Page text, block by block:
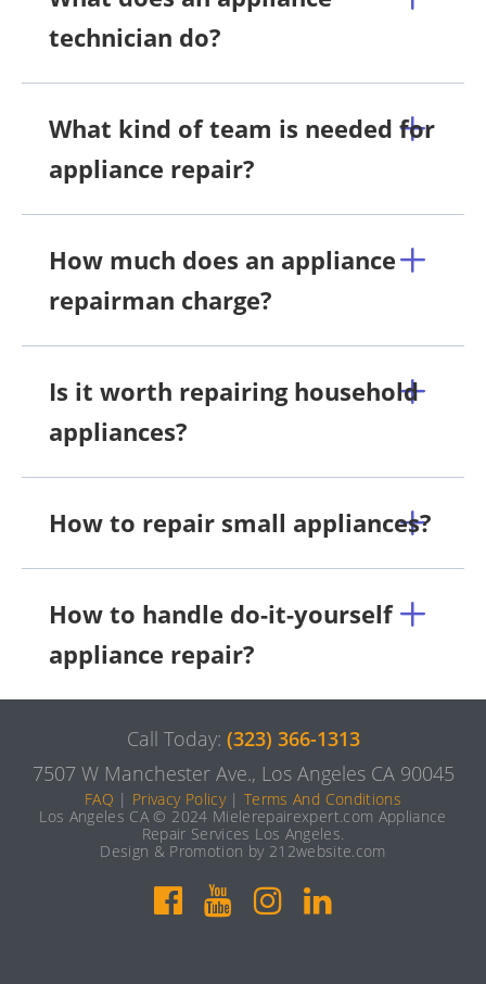
technician do?
What kind of team is needed for
appliance repair?
How much does an appliance
repairman charge?
Is it worth repairing household
appliances?
How to repair small appliances?
How to handle do-it-yourself
appliance repair?
Call Today: (323) 366-1313
7507 W Manchester Ave., Los Angeles CA 90045
FAQ | Privacy Policy|Terms And Conditions
Los Angeles CA © 2024 Mielerepairexpert.com Appliance
Repair Services Los Angeles.
Design & Promotion by 212website.com